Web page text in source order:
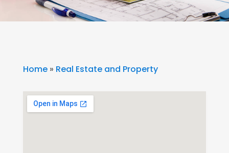
Home» Real Estate and Property